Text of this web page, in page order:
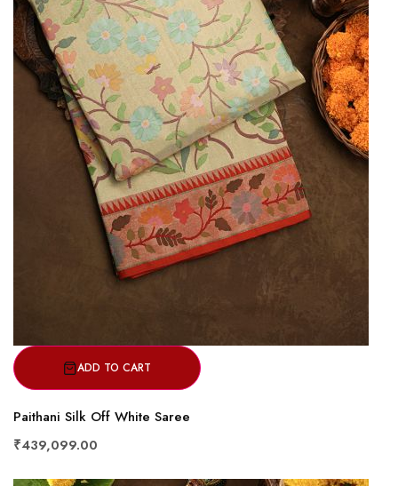
ADD TO CART
Paithani Silk Off White Saree
₹439,099.00